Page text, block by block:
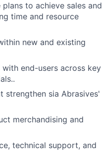
to achieve sales and
time and resource
new and existing
end-users across key
strengthen sia Abrasives'
merchandising and
technical support, and